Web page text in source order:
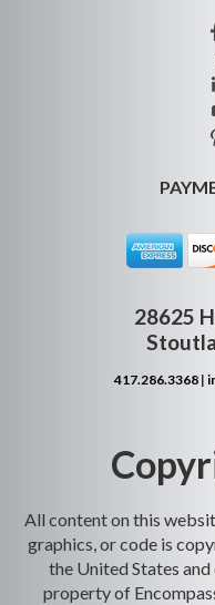
28625
417.286.3368|
All content on this
graphics, or code is
the United States
property of